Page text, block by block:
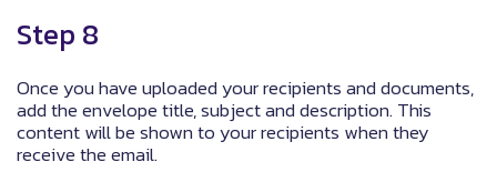
Step 8
Once you have uploaded your recipients and documents,
add the envelope title, subject and description. This
content will be shown to your recipients when they
receive the email.